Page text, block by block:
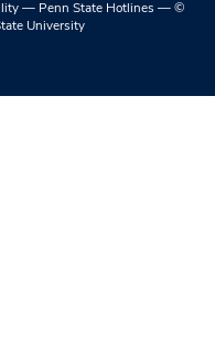
— Penn State Hotlines — ©
University